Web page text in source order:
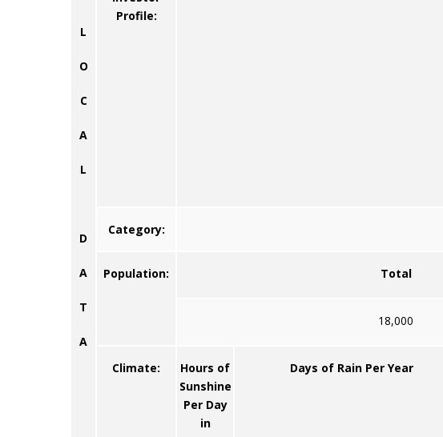
L
O
C
A
L
D
A
T
A
Profile:
Category:
Population: Total
18,000
Climate:
Hours of
Sunshine
Per Day
in
Days of Rain Per Year